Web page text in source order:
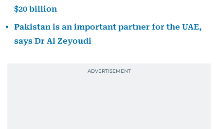
$20 billion
Pakistan is an important partner for the UAE,
says Dr Al Zeyoudi